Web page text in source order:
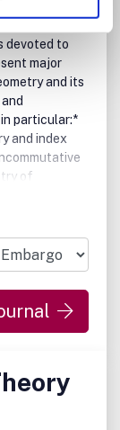
devoted to
major
and its
particular:*
and index
of
Foliations,
theory
in
string theory,
statistical